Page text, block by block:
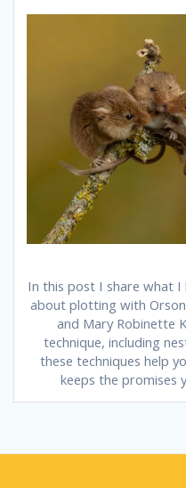
In this post I share what
about plotting with Orson
and Mary Robinette
technique, including
these techniques help
keeps the promises